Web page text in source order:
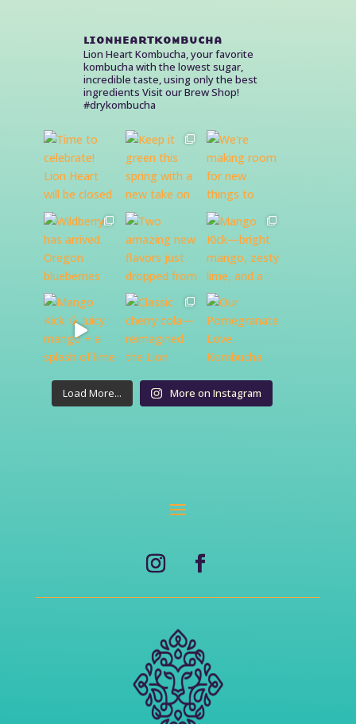
lionheartkombucha
Lion Heart Kombucha, your favorite
kombucha with the lowest sugar,
incredible taste, using only the best
ingredients Visit our Brew Shop!
#drykombucha
Load More... More on Instagram